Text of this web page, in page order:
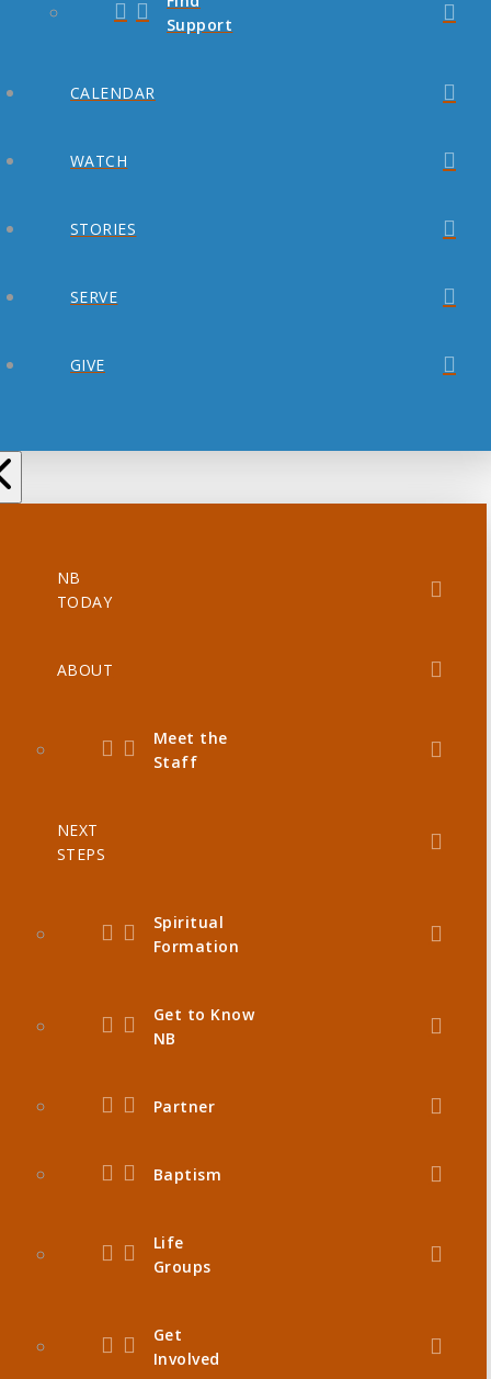
Support
CALENDAR
WATCH
STORIES
SERVE
GIVE
NB
TODAY
ABOUT
Meet the
Staff
NEXT
STEPS
Spiritual
Formation
Get to Know
NB
Partner
Baptism
Life
Groups
Get
Involved